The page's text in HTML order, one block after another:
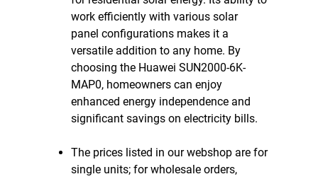
work efficiently with various solar
panel configurations makes it a
versatile addition to any home. By
choosing the Huawei SUN2000-6K-
MAP0, homeowners can enjoy
enhanced energy independence and
significant savings on electricity bills.
The prices listed in our webshop are for
single units; for wholesale orders,